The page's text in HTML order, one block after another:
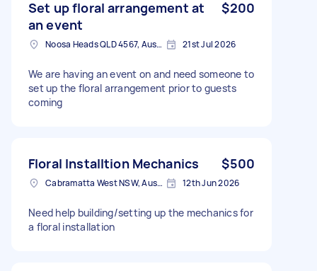
Set up floral arrangement at
an event
$200
Noosa Heads QLD 4567, Australia 21st Jul 2026
We are having an event on and need someone to
set up the floral arrangement prior to guests
coming
Floral Installtion Mechanics $500
Cabramatta West NSW, Australia 12th Jun 2026
Need help building/setting up the mechanics for
a floral installation